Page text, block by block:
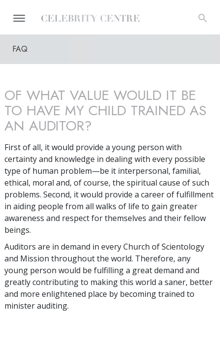
FAQ
OF WHAT VALUE WOULD IT BE
TO HAVE MY CHILD TRAINED AS
AN AUDITOR?
First of all, it would provide a young person with
certainty and knowledge in dealing with every possible
type of human problem—be it interpersonal, familial,
ethical, moral and, of course, the spiritual cause of such
problems. Second, it would provide a career of fulfillment
in aiding people from all walks of life to gain greater
awareness and respect for themselves and their fellow
beings.
Auditors are in demand in every Church of Scientology
and Mission throughout the world. Therefore, any
young person would be fulfilling a great demand and
greatly contributing to making this world a saner, better
and more enlightened place by becoming trained to
minister auditing.